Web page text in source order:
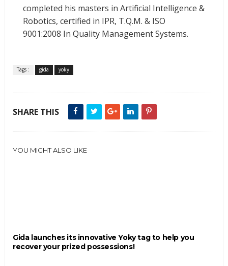
completed his masters in Artificial Intelligence &
Robotics, certified in IPR, T.Q.M. & ISO
9001:2008 In Quality Management Systems.
Tags : gida yoky
SHARE THIS
YOU MIGHT ALSO LIKE
Gida launches its innovative Yoky tag to help you
recover your prized possessions!